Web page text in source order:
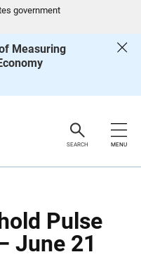
government
Measuring
SEARCH MENU
Pulse
June 21